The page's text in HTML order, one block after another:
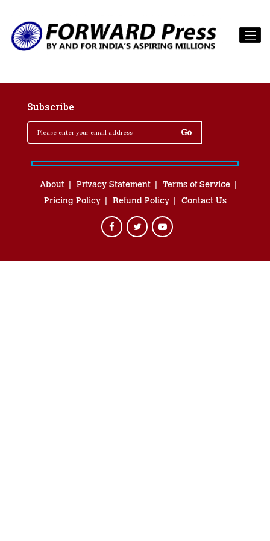
Subscribe
About Privacy Statement
Terms of Service
Pricing Policy
Refund Policy Contact Us